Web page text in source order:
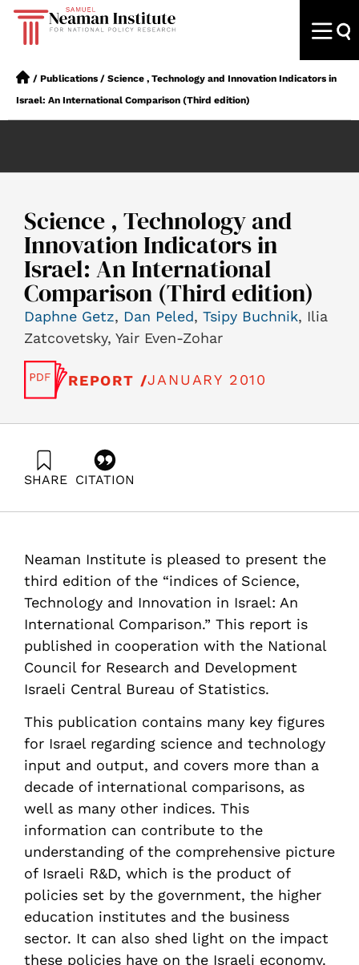
/ Publications / Science , Technology and Innovation Indicators in
Israel: An International Comparison (Third edition)
Science , Technology and
Innovation Indicators in
Israel: An International
Comparison (Third edition)
Daphne Getz, Dan Peled, Tsipy Buchnik, Ilia
Zatcovetsky, Yair Even-Zohar
REPORT /JANUARY 2010
SHARE CITATION
https://doi.org/10.82514/science-technology-innovation-
indicators-international-comparison-3edition
Neaman Institute is pleased to present the
third edition of the “indices of Science,
Technology and Innovation in Israel: An
International Comparison.” This report is
published in cooperation with the National
Council for Research and Development
Israeli Central Bureau of Statistics.
This publication contains many key figures
for Israel regarding science and technology
input and output, and covers more than a
decade of international comparisons, as
well as many other indices. This
information can contribute to the
understanding of the comprehensive picture
of Israeli R&D, which is the product of
policies set by the government, the higher
education institutes and the business
sector. It can also shed light on the impact
these policies have on the Israeli economy.